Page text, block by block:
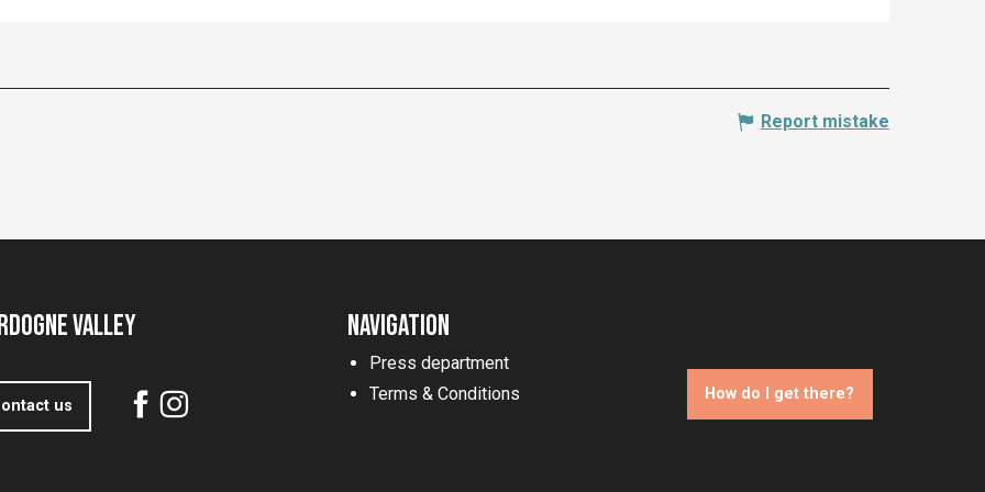
Report mistake
Valley
us
Navigation
Press department
Terms & Conditions
How do I get there?